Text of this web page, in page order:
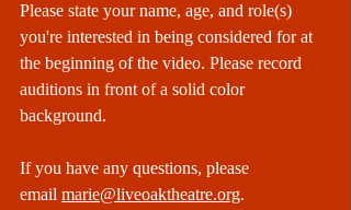
Please state your name, age, and role(s)
you're interested in being considered for at
the beginning of the video. Please record
auditions in front of a solid color
background.
If you have any questions, please
email marie@liveoaktheatre.org.